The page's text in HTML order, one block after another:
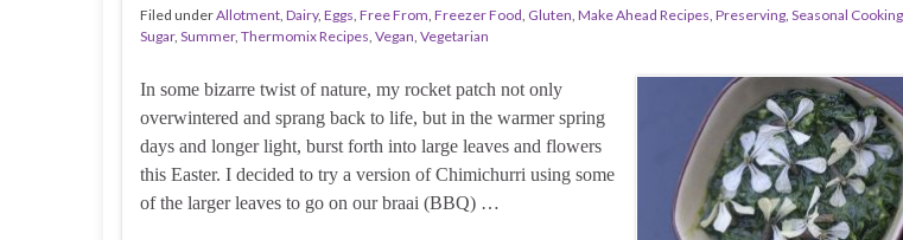
Filed underAllotment, Dairy, Eggs, Free From, Freezer Food, Gluten, Make Ahead Recipes, Preserving, Seasonal Cooking
Sugar, Summer, Thermomix Recipes, Vegan, Vegetarian
In some bizarre twist of nature, my rocket patch not only
overwintered and sprang back to life, but in the warmer spring
days and longer light, burst forth into large leaves and flowers
this Easter. I decided to try a version of Chimichurri using some
of the larger leaves to go on our braai (BBQ) …